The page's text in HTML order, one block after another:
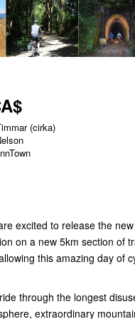
(cirka)
excited to release the new
on a new 5km section of
this amazing day of
through the longest
extraordinary